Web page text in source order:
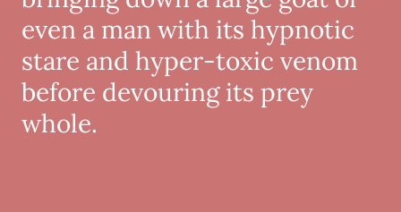
even a man with its hypnotic
stare and hyper-toxic venom
before devouring its prey
whole.